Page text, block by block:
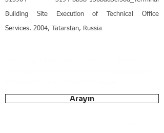
Building Site Execution of Technical Office
Services. 2004, Tatarstan, Russia
Arayın